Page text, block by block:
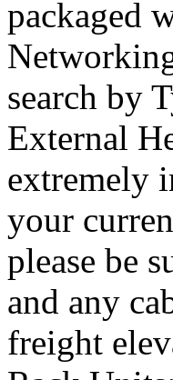
packaged
search by
External
extremely
your
please be
and any
freight